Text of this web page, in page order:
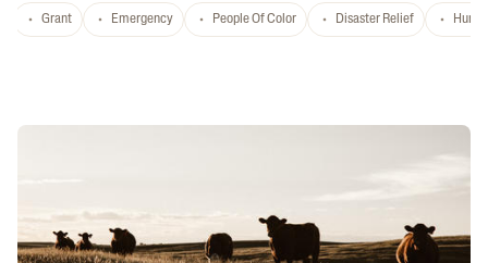
Grant Emergency People Of Color Disaster Relief